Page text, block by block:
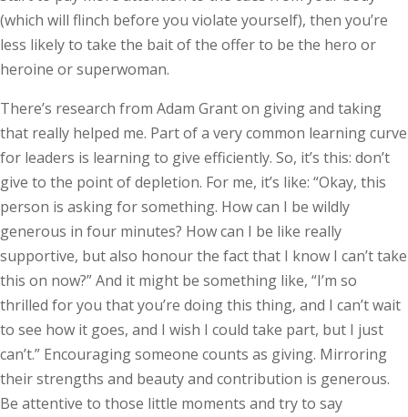
(which will flinch before you violate yourself), then you’re
less likely to take the bait of the offer to be the hero or
heroine or superwoman.
There’s research from Adam Grant on giving and taking
that really helped me. Part of a very common learning curve
for leaders is learning to give efficiently. So, it’s this: don’t
give to the point of depletion. For me, it’s like: “Okay, this
person is asking for something. How can I be wildly
generous in four minutes? How can I be like really
supportive, but also honour the fact that I know I can’t take
this on now?” And it might be something like, “I’m so
thrilled for you that you’re doing this thing, and I can’t wait
to see how it goes, and I wish I could take part, but I just
can’t.” Encouraging someone counts as giving. Mirroring
their strengths and beauty and contribution is generous.
Be attentive to those little moments and try to say